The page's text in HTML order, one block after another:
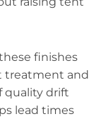
finishes
treatment and
quality drift
lead times